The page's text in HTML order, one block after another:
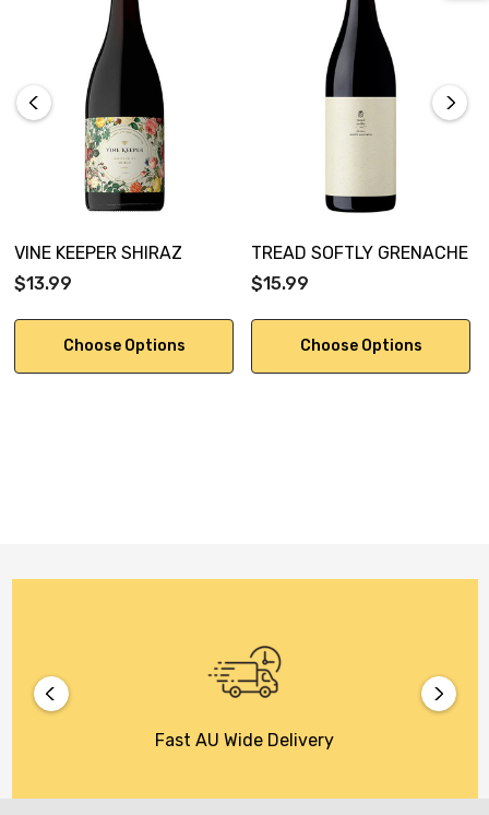
VINE KEEPER SHIRAZ
$13.99
Choose Options
TREAD SOFTLY GRENACHE
$15.99
Choose Options
Fast AU Wide Delivery